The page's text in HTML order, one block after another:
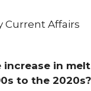
Current Affairs
in
to the 2020s?